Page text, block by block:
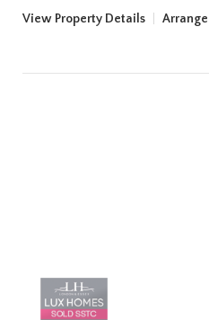
View Property Details